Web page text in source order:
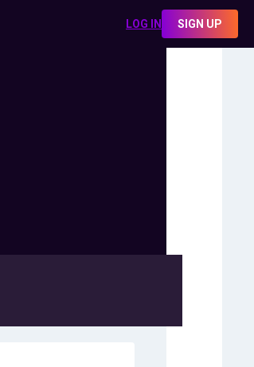
LOG IN SIGN UP